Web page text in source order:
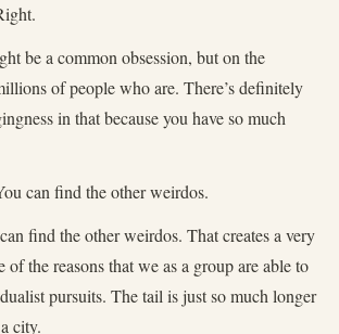
be a common obsession, but on the
of people who are. There’s definitely
in that because you have so much
can find the other weirdos.
find the other weirdos. That creates a very
of the reasons that we as a group are able to
pursuits. The tail is just so much longer
city.